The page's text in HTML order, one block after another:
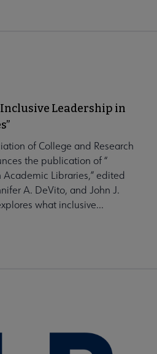
Leadership in
of College and Research
the publication of “
Libraries,” edited
A. DeVito, and John J.
what inclusive...